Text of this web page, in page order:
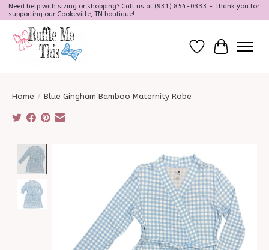
Need help with sizing or shopping? Call us at (931) 854-0333 - Thank you for
supporting our Cookeville, TN boutique!
Wish ListCart
Home / Blue Gingham Bamboo Maternity Robe